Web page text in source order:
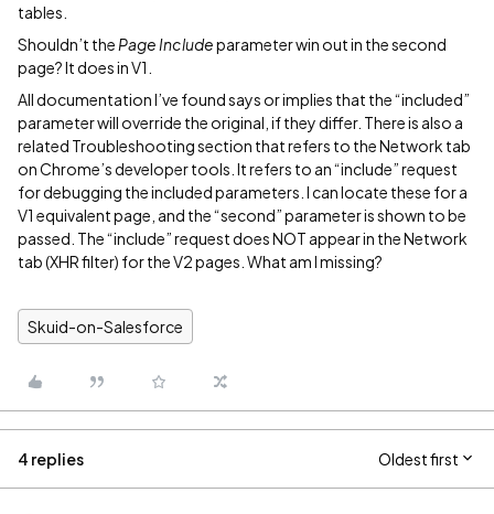
tables.
Shouldn’t the Page Includeparameter win out in the second
page? It does in V1.
All documentation I’ve found says or implies that the “included”
parameter will override the original, if they differ. There is also a
related Troubleshooting section that refers to the Network tab
on Chrome’s developer tools. It refers to an “include” request
for debugging the included parameters. I can locate these for a
V1 equivalent page, and the “second” parameter is shown to be
passed. The “include” request does NOT appear in the Network
tab (XHR filter) for the V2 pages. What am I missing?
Skuid-on-Salesforce
4 replies Oldest first